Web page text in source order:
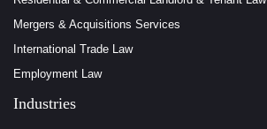
Mergers & Acquisitions Services
International Trade Law
Employment Law
Industries